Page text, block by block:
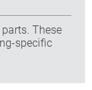
These
specific